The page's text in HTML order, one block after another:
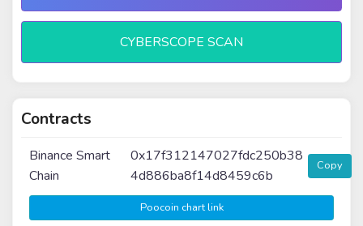
CYBERSCOPE SCAN
Contracts
Binance Smart
Chain
0x17f312147027fdc250b38
4d886ba8f14d8459c6b
Copy
Poocoin chart link